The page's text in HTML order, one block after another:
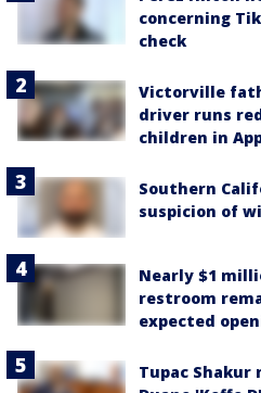
concerning
check
Victorville
driver runs
children in
Southern
suspicion of
Nearly $1
restroom
expected
Tupac